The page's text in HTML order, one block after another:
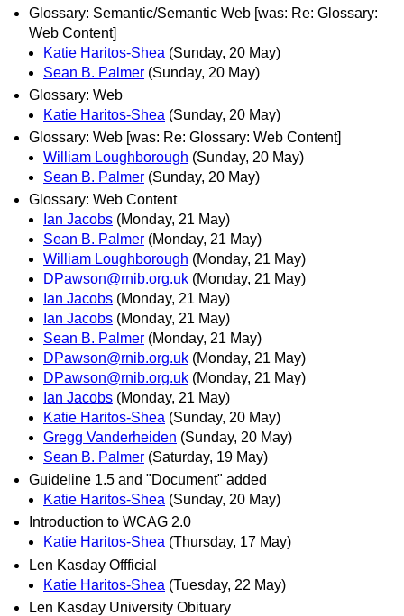
Glossary: Semantic/Semantic Web [was: Re: Glossary:
Web Content]
Katie Haritos-Shea (Sunday, 20 May)
Sean B. Palmer (Sunday, 20 May)
Glossary: Web
Katie Haritos-Shea (Sunday, 20 May)
Glossary: Web [was: Re: Glossary: Web Content]
William Loughborough (Sunday, 20 May)
Sean B. Palmer (Sunday, 20 May)
Glossary: Web Content
Ian Jacobs (Monday, 21 May)
Sean B. Palmer (Monday, 21 May)
William Loughborough (Monday, 21 May)
DPawson@rnib.org.uk (Monday, 21 May)
Ian Jacobs (Monday, 21 May)
Ian Jacobs (Monday, 21 May)
Sean B. Palmer (Monday, 21 May)
DPawson@rnib.org.uk (Monday, 21 May)
DPawson@rnib.org.uk (Monday, 21 May)
Ian Jacobs (Monday, 21 May)
Katie Haritos-Shea (Sunday, 20 May)
Gregg Vanderheiden (Sunday, 20 May)
Sean B. Palmer (Saturday, 19 May)
Guideline 1.5 and "Document" added
Katie Haritos-Shea (Sunday, 20 May)
Introduction to WCAG 2.0
Katie Haritos-Shea (Thursday, 17 May)
Len Kasday Offficial
Katie Haritos-Shea (Tuesday, 22 May)
Len Kasday University Obituary